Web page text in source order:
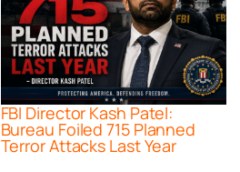
FBI Director Kash Patel:
Bureau Foiled 715 Planned
Terror Attacks Last Year